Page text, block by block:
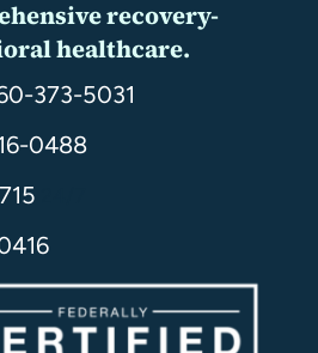
recovery-
healthcare.
373-5031
0488